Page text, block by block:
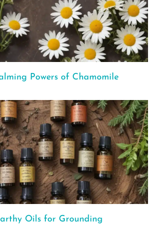
Powers of Chamomile
Oils for Grounding